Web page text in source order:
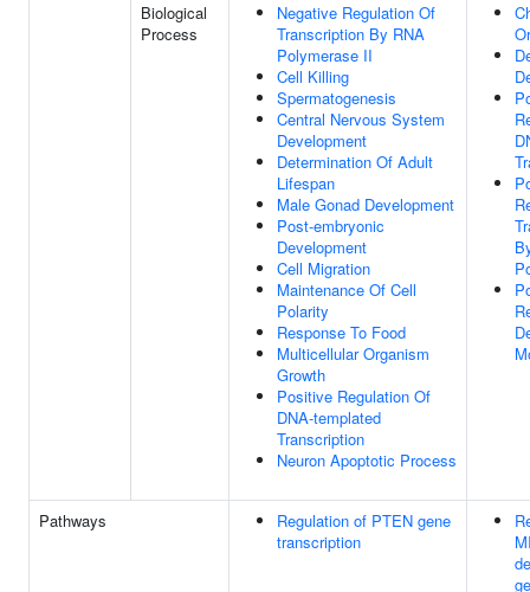
Biological
Process
Negative Regulation Of
Transcription By RNA
Polymerase II
Cell Killing
Spermatogenesis
Central Nervous System
Development
Determination Of Adult
Lifespan
Male Gonad Development
Post-embryonic
Development
Cell Migration
Maintenance Of Cell
Polarity
Response To Food
Multicellular Organism
Growth
Positive Regulation Of
DNA-templated
Transcription
Neuron Apoptotic Process
Pathways
Regulation of PTEN gene
transcription